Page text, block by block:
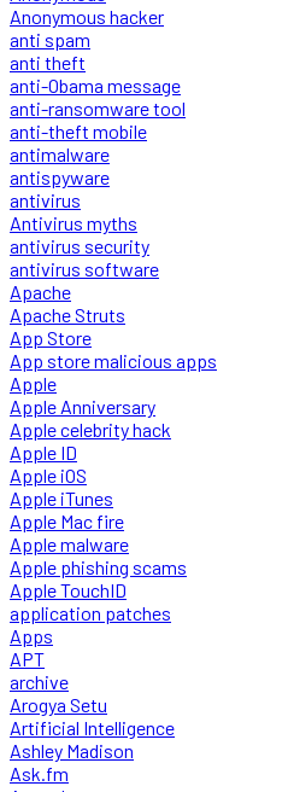
Anonymous hacker
anti spam
anti theft
anti-Obama message
anti-ransomware tool
anti-theft mobile
antimalware
antispyware
antivirus
Antivirus myths
antivirus security
antivirus software
Apache
Apache Struts
App Store
App store malicious apps
Apple
Apple Anniversary
Apple celebrity hack
Apple ID
Apple iOS
Apple iTunes
Apple Mac fire
Apple malware
Apple phishing scams
Apple TouchID
application patches
Apps
APT
archive
Arogya Setu
Artificial Intelligence
Ashley Madison
Ask.fm